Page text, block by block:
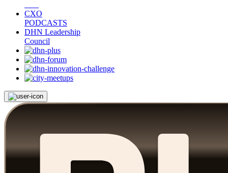
CXO
PODCASTS
DHN Leadership
Council